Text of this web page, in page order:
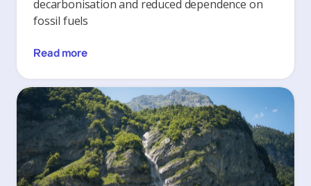
decarbonisation and reduced dependence on
fossil fuels
Read more